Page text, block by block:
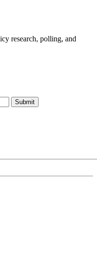
research, polling, and